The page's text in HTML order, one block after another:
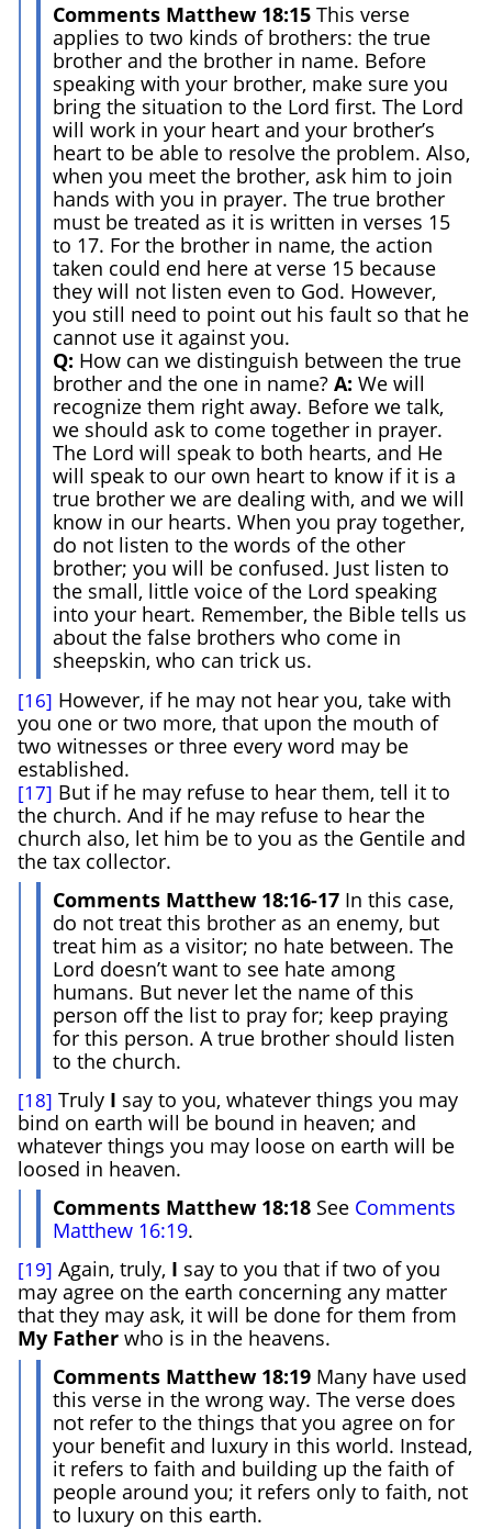
Comments Matthew 18:15 This verse
applies to two kinds of brothers: the true
brother and the brother in name. Before
speaking with your brother, make sure you
bring the situation to the Lord first. The Lord
will work in your heart and your brother’s
heart to be able to resolve the problem. Also,
when you meet the brother, ask him to join
hands with you in prayer. The true brother
must be treated as it is written in verses 15
to 17. For the brother in name, the action
taken could end here at verse 15 because
they will not listen even to God. However,
you still need to point out his fault so that he
cannot use it against you.
Q: How can we distinguish between the true
brother and the one in name? A: We will
recognize them right away. Before we talk,
we should ask to come together in prayer.
The Lord will speak to both hearts, and He
will speak to our own heart to know if it is a
true brother we are dealing with, and we will
know in our hearts. When you pray together,
do not listen to the words of the other
brother; you will be confused. Just listen to
the small, little voice of the Lord speaking
into your heart. Remember, the Bible tells us
about the false brothers who come in
sheepskin, who can trick us.
[16] However, if he may not hear you, take with
you one or two more, that upon the mouth of
two witnesses or three every word may be
established.
[17] But if he may refuse to hear them, tell it to
the church. And if he may refuse to hear the
church also, let him be to you as the Gentile and
the tax collector.
Comments Matthew 18:16-17 In this case,
do not treat this brother as an enemy, but
treat him as a visitor; no hate between. The
Lord doesn’t want to see hate among
humans. But never let the name of this
person off the list to pray for; keep praying
for this person. A true brother should listen
to the church.
[18] Truly I say to you, whatever things you may
bind on earth will be bound in heaven; and
whatever things you may loose on earth will be
loosed in heaven.
Comments Matthew 18:18 See Comments
Matthew 16:19.
[19] Again, truly, I say to you that if two of you
may agree on the earth concerning any matter
that they may ask, it will be done for them from
My Father who is in the heavens.
Comments Matthew 18:19 Many have used
this verse in the wrong way. The verse does
not refer to the things that you agree on for
your benefit and luxury in this world. Instead,
it refers to faith and building up the faith of
people around you; it refers only to faith, not
to luxury on this earth.